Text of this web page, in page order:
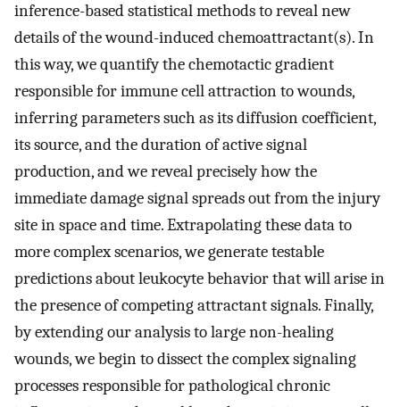
inference-based statistical methods to reveal new
details of the wound-induced chemoattractant(s). In
this way, we quantify the chemotactic gradient
responsible for immune cell attraction to wounds,
inferring parameters such as its diffusion coefficient,
its source, and the duration of active signal
production, and we reveal precisely how the
immediate damage signal spreads out from the injury
site in space and time. Extrapolating these data to
more complex scenarios, we generate testable
predictions about leukocyte behavior that will arise in
the presence of competing attractant signals. Finally,
by extending our analysis to large non-healing
wounds, we begin to dissect the complex signaling
processes responsible for pathological chronic